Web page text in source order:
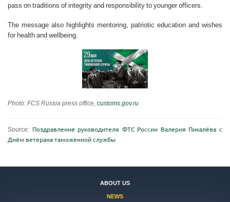
pass on traditions of integrity and responsibility to younger officers.
The message also highlights mentoring, patriotic education and wishes
for health and wellbeing.
Photo: FCS Russia press office, customs.gov.ru
Source: Поздравление руководителя ФТС России Валерия Пикалёва с
Днём ветерана таможенной службы
ABOUT US
NEWS